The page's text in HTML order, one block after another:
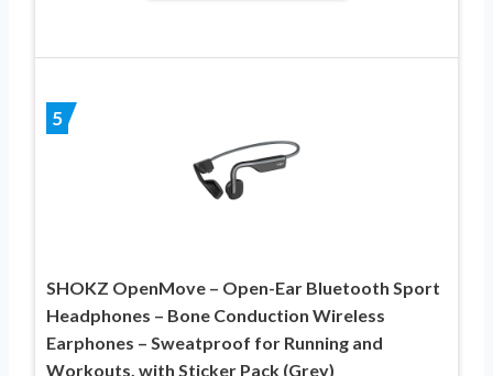
5
SHOKZ OpenMove – Open-Ear Bluetooth Sport
Headphones – Bone Conduction Wireless
Earphones – Sweatproof for Running and
Workouts, with Sticker Pack (Grey)